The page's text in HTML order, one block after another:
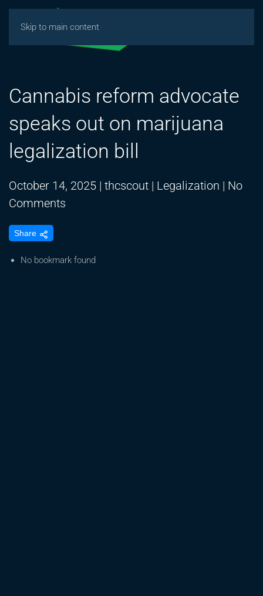
Skip to main content
Cannabis reform advocate
speaks out on marijuana
legalization bill
October 14, 2025 | thcscout | Legalization | No
Comments
advocate
Share
No bookmark found